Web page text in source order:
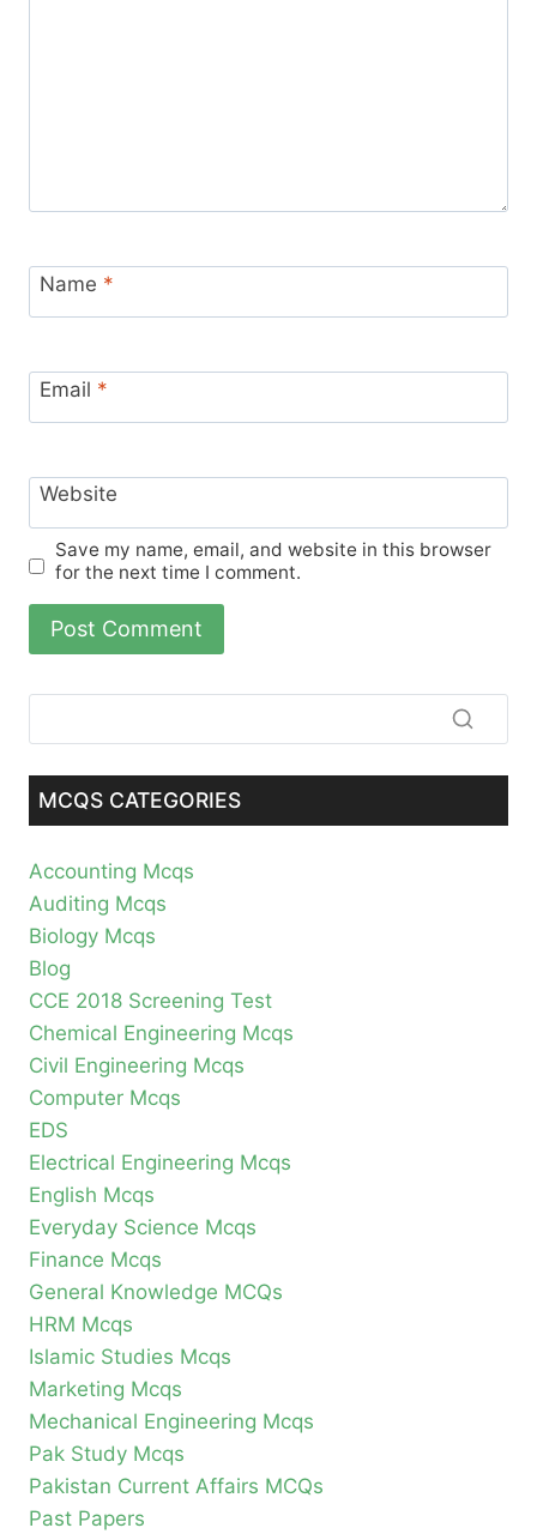
Name *
Email *
Website
Save my name, email, and website in this browser
for the next time I comment.
MCQS CATEGORIES
Accounting Mcqs
Auditing Mcqs
Biology Mcqs
Blog
CCE 2018 Screening Test
Chemical Engineering Mcqs
Civil Engineering Mcqs
Computer Mcqs
EDS
Electrical Engineering Mcqs
English Mcqs
Everyday Science Mcqs
Finance Mcqs
General Knowledge MCQs
HRM Mcqs
Islamic Studies Mcqs
Marketing Mcqs
Mechanical Engineering Mcqs
Pak Study Mcqs
Pakistan Current Affairs MCQs
Past Papers